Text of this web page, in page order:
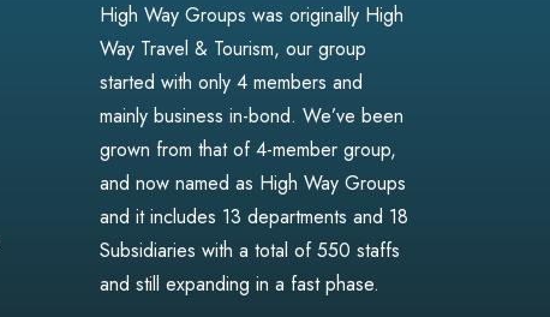
High Way Groups was originally High
Way Travel & Tourism, our group
started with only 4 members and
mainly business in-bond. We’ve been
grown from that of 4-member group,
and now named as High Way Groups
and it includes 13 departments and 18
Subsidiaries with a total of 550 staffs
and still expanding in a fast phase.